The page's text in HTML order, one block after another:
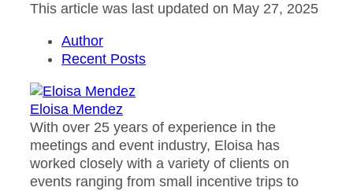
This article was last updated on May 27, 2025
Author
Recent Posts
Eloisa Mendez
With over 25 years of experience in the
meetings and event industry, Eloisa has
worked closely with a variety of clients on
events ranging from small incentive trips to